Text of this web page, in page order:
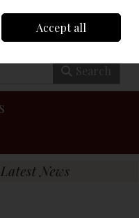
- €0.00 Checkout
Search
Accept all